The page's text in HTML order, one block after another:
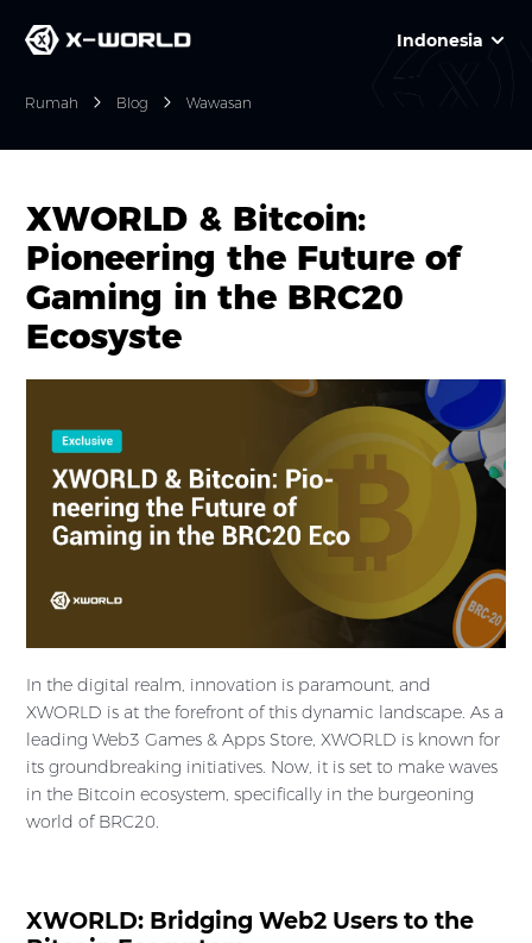
Indonesia
Rumah Blog Wawasan
XWORLD & Bitcoin:
Pioneering the Future of
Gaming in the BRC20
Ecosyste
In the digital realm, innovation is paramount, and
XWORLD is at the forefront of this dynamic landscape. As a
leading Web3 Games & Apps Store, XWORLD is known for
its groundbreaking initiatives. Now, it is set to make waves
in the Bitcoin ecosystem, specifically in the burgeoning
world of BRC20.
XWORLD: Bridging Web2 Users to the